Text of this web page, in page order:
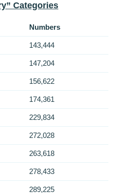
Categories
Numbers
143,444
147,204
156,622
174,361
229,834
272,028
263,618
278,433
289,225